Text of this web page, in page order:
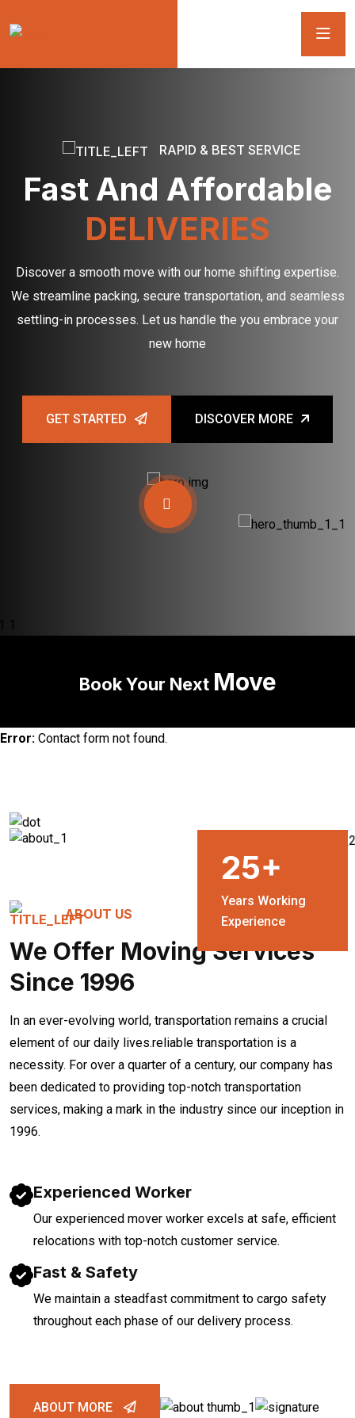
RAPID & BEST SERVICE
Fast And Affordable
DELIVERIES
Discover a smooth move with our home shifting expertise.
We streamline packing, secure transportation, and seamless
settling-in processes. Let us handle the you embrace your
new home
GET STARTED DISCOVER MORE
Book Your Next Move
Error: Contact form not found.
25+
Years Working
Experience
ABOUT US
We Offer Moving Services
Since 1996
In an ever-evolving world, transportation remains a crucial
element of our daily lives.reliable transportation is a
necessity. For over a quarter of a century, our company has
been dedicated to providing top-notch transportation
services, making a mark in the industry since our inception in
1996.
Experienced Worker
Our experienced mover worker excels at safe, efficient
relocations with top-notch customer service.
Fast & Safety
We maintain a steadfast commitment to cargo safety
throughout each phase of our delivery process.
ABOUT MORE